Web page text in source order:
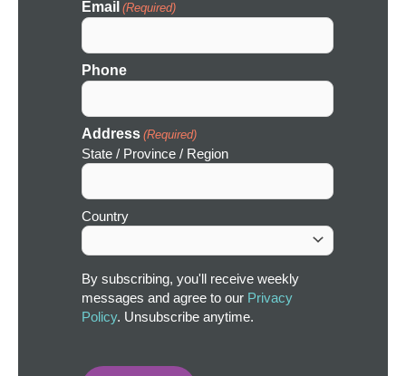
Email (Required)
Phone
Address (Required)
State / Province / Region
Country
By subscribing, you'll receive weekly
messages and agree to our Privacy
Policy. Unsubscribe anytime.